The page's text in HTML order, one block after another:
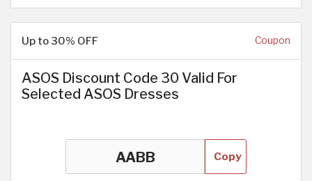
Up to 30% OFF Coupon
ASOS Discount Code 30 Valid For
Selected ASOS Dresses
Copy